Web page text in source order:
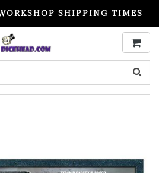
SHIPPING TIMES
BEFORE ORDERING